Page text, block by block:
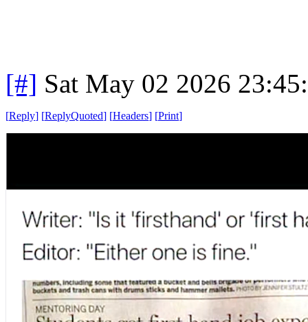
[#] Sat May 02 2026
[Reply] [ReplyQuoted] [Headers] [Print]